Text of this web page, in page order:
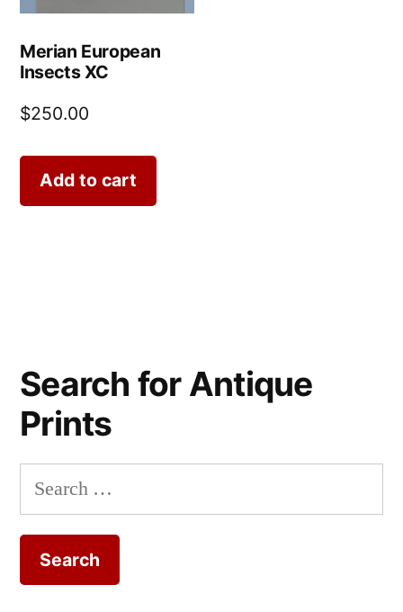
Merian European
Insects XC
$250.00
Add to cart
Search for Antique
Prints
Search
for: